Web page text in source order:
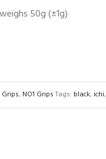
50g (±1g)
, NO1 Grips Tags: black, ichi,